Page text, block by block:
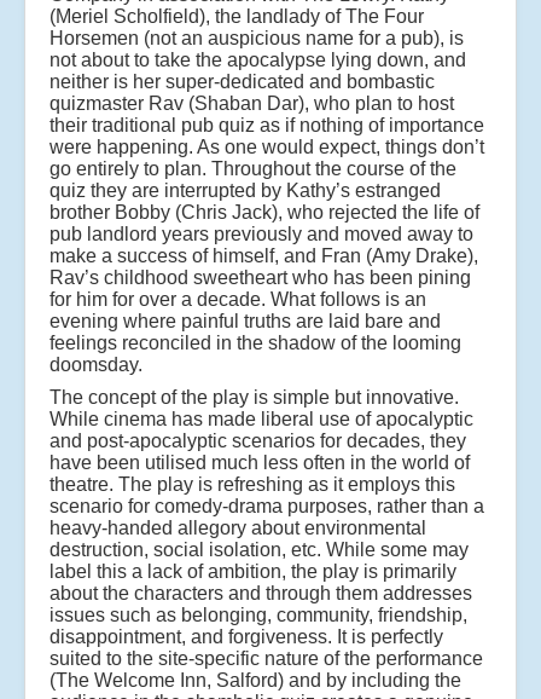
(Meriel Scholfield), the landlady of The Four
Horsemen (not an auspicious name for a pub), is
not about to take the apocalypse lying down, and
neither is her super-dedicated and bombastic
quizmaster Rav (Shaban Dar), who plan to host
their traditional pub quiz as if nothing of importance
were happening. As one would expect, things don’t
go entirely to plan. Throughout the course of the
quiz they are interrupted by Kathy’s estranged
brother Bobby (Chris Jack), who rejected the life of
pub landlord years previously and moved away to
make a success of himself, and Fran (Amy Drake),
Rav’s childhood sweetheart who has been pining
for him for over a decade. What follows is an
evening where painful truths are laid bare and
feelings reconciled in the shadow of the looming
doomsday.
The concept of the play is simple but innovative.
While cinema has made liberal use of apocalyptic
and post-apocalyptic scenarios for decades, they
have been utilised much less often in the world of
theatre. The play is refreshing as it employs this
scenario for comedy-drama purposes, rather than a
heavy-handed allegory about environmental
destruction, social isolation, etc. While some may
label this a lack of ambition, the play is primarily
about the characters and through them addresses
issues such as belonging, community, friendship,
disappointment, and forgiveness. It is perfectly
suited to the site-specific nature of the performance
(The Welcome Inn, Salford) and by including the